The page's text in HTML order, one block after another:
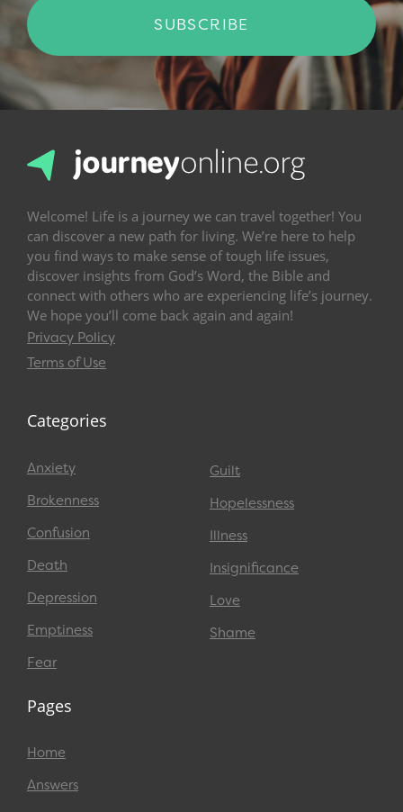
SUBSCRIBE
Welcome! Life is a journey we can travel together! You
can discover a new path for living. We’re here to help
you find ways to make sense of tough life issues,
discover insights from God’s Word, the Bible and
connect with others who are experiencing life’s journey.
We hope you’ll come back again and again!
Privacy Policy
Terms of Use
Categories
Anxiety
Brokenness
Confusion
Death
Depression
Emptiness
Fear
Guilt
Hopelessness
Illness
Insignificance
Love
Shame
Pages
Home
Answers